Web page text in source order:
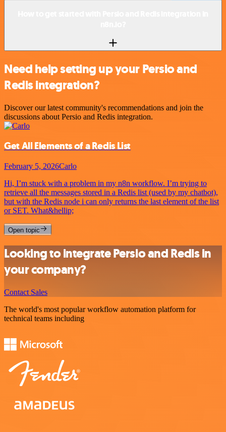
Need help setting up your Persio and
Redis integration?
Discover our latest community's recommendations and join the
discussions about Persio and Redis integration.
Get All Elements of a Redis List
February 5, 2026Carlo
Hi, I’m stuck with a problem in my n8n workflow. I’m trying to
retrieve all the messages stored in a Redis list (used by my chatbot),
but with the Redis node i can only returns the last element of the list
or SET. What&hellip;
Open topic
Looking to integrate Persio and Redis in
your company?
Contact Sales
The world's most popular workflow automation platform for
technical teams including